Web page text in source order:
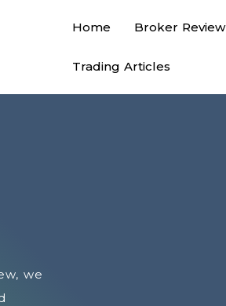
Home Broker Review
Trading Articles
we